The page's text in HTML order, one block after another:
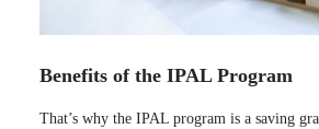
Benefits of the IPAL Program
That’s why the IPAL program is a saving